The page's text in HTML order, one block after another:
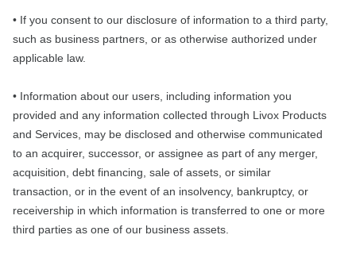
• If you consent to our disclosure of information to a third party,
such as business partners, or as otherwise authorized under
applicable law.
• Information about our users, including information you
provided and any information collected through Livox Products
and Services, may be disclosed and otherwise communicated
to an acquirer, successor, or assignee as part of any merger,
acquisition, debt financing, sale of assets, or similar
transaction, or in the event of an insolvency, bankruptcy, or
receivership in which information is transferred to one or more
third parties as one of our business assets.